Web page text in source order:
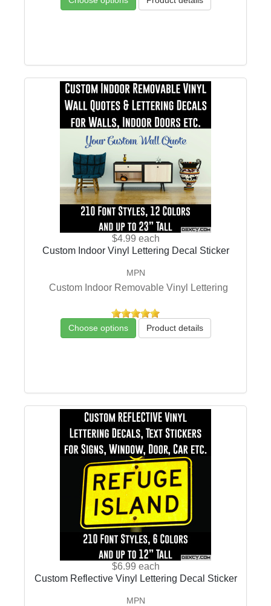
$4.99 each
Custom Indoor Vinyl Lettering Decal Sticker
MPN
Custom Indoor Removable Vinyl Lettering
Choose options Product details
$6.99 each
Custom Reflective Vinyl Lettering Decal Sticker
MPN